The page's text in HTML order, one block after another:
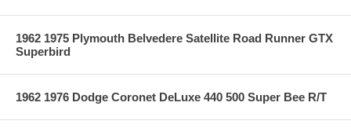
1962 1975 Plymouth Belvedere Satellite Road Runner GTX
Superbird
1962 1976 Dodge Coronet DeLuxe 440 500 Super Bee R/T